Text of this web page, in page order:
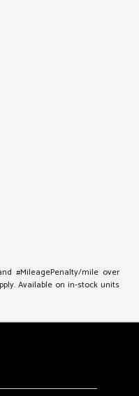
#MileagePenalty/mile over
Available on in-stock units